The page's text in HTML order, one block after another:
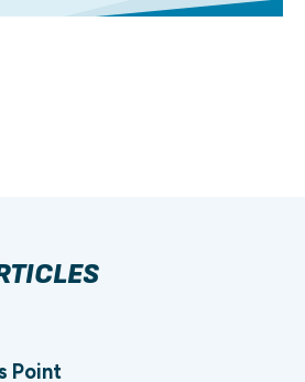
Point